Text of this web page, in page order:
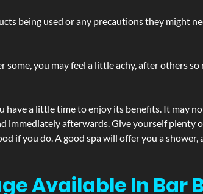
being used or any precautions they might
some, you may feel a little achy, after others
have a little time to enjoy its benefits. It may
afterwards. Give yourself plenty
if you do. A good spa will offer you a
Available In Bar